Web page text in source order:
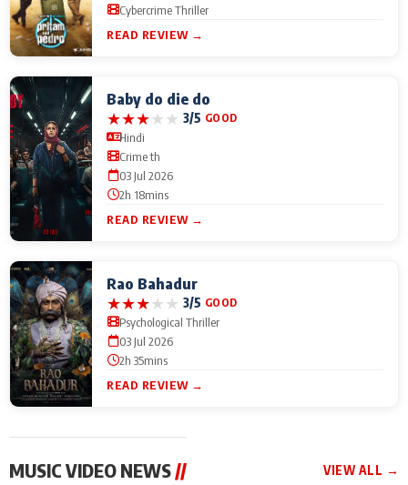
Cybercrime Thriller
READ REVIEW →
Baby do die do
★★★★★ 3/5 GOOD
Hindi
Crime th
03 Jul 2026
2h 18mins
READ REVIEW →
Rao Bahadur
★★★★★ 3/5 GOOD
Psychological Thriller
03 Jul 2026
2h 35mins
READ REVIEW →
MUSIC VIDEO NEWS// VIEW ALL →